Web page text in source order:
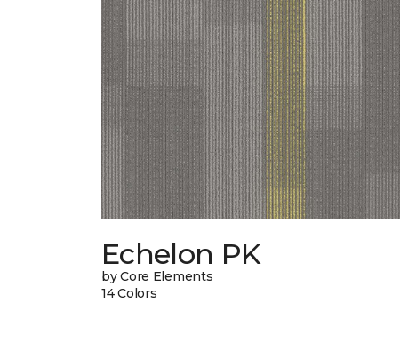
Echelon PK
by Core Elements
14 Colors